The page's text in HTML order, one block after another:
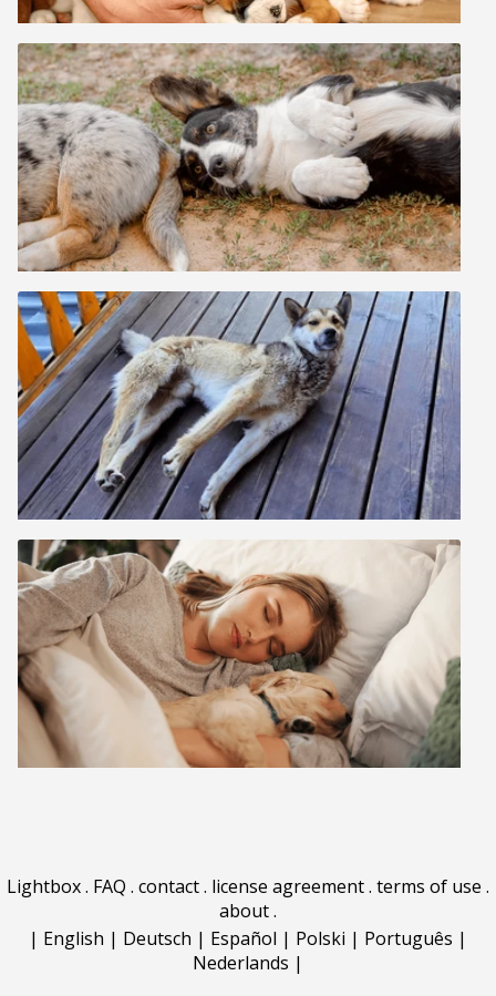
Lightbox. FAQ . contact. license agreement. terms of use .
about.
| English | Deutsch | Español | Polski | Português |
Nederlands |